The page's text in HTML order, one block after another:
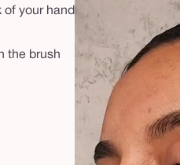
of your hand
the brush